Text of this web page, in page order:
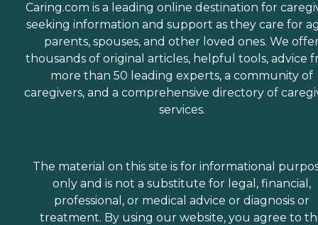
Caring.com is a leading online destination for
seeking information and support as they care for
parents, spouses, and other loved ones. We
thousands of original articles, helpful tools, advice
more than 50 leading experts, a community of
caregivers, and a comprehensive directory of
services.
The material on this site is for informational
only and is not a substitute for legal, financial,
professional, or medical advice or diagnosis or
treatment. By using our website, you agree to